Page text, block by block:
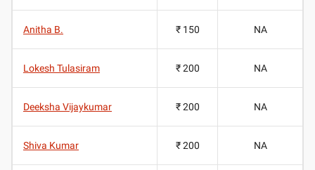
Anitha B. ₹ 150 NA
Lokesh Tulasiram ₹ 200 NA
Deeksha Vijaykumar ₹ 200 NA
Shiva Kumar ₹ 200 NA